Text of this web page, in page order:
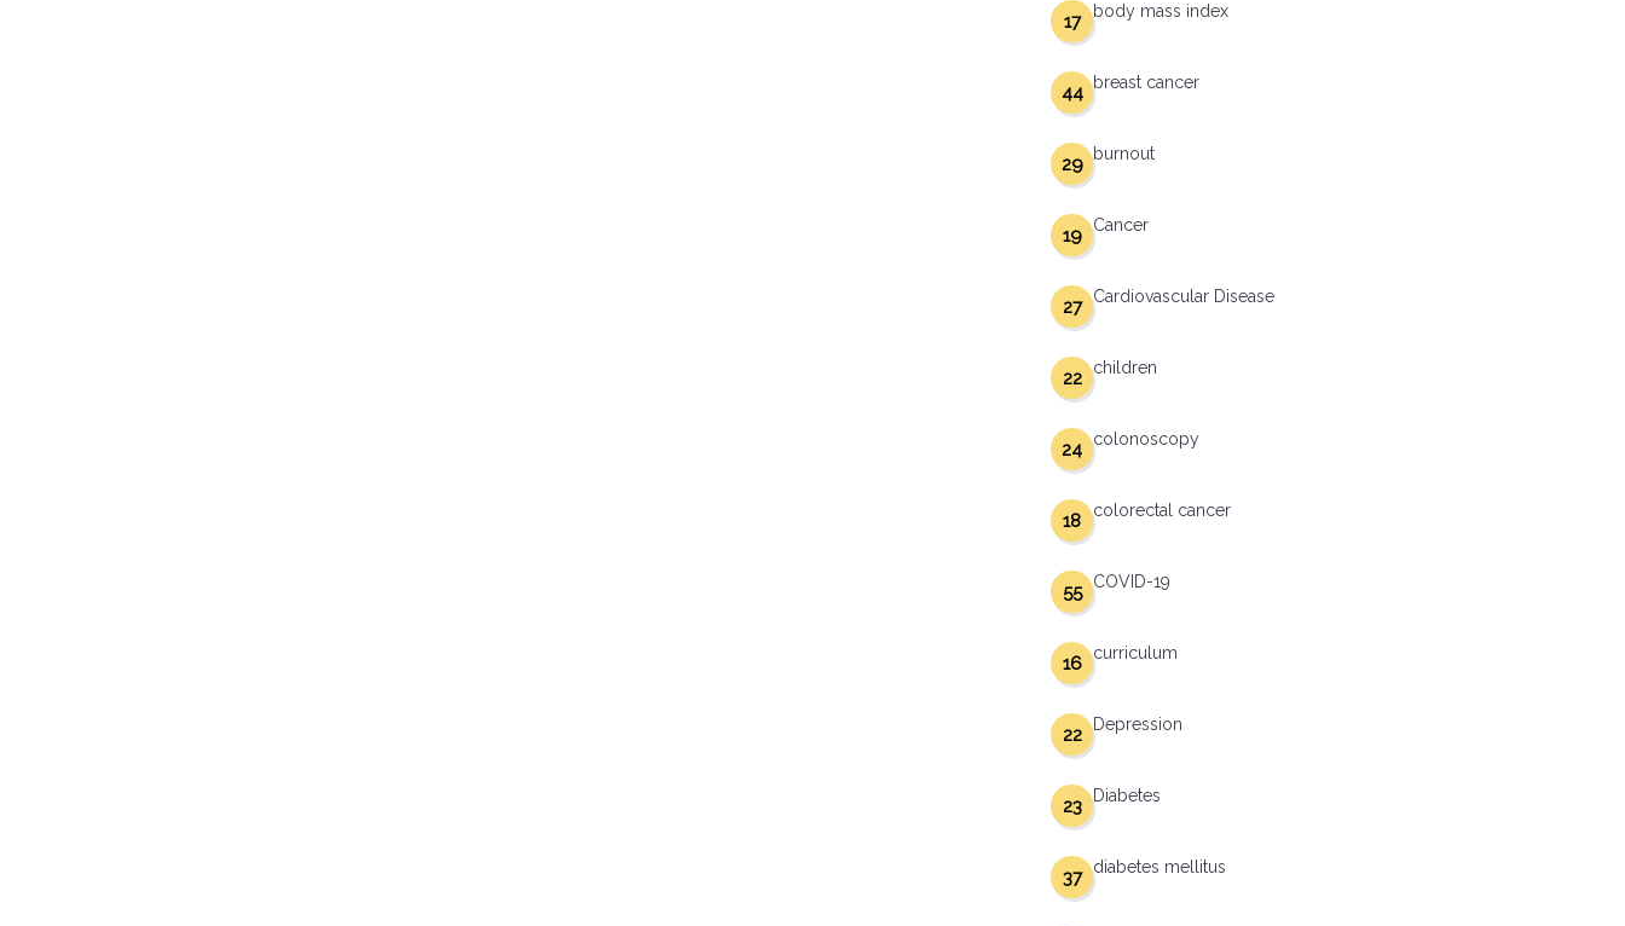
body mass index
17
breast cancer
44
burnout
29
Cancer
19
Cardiovascular Disease
27
children
22
colonoscopy
24
colorectal cancer
18
COVID-19
55
curriculum
16
Depression
22
Diabetes
23
diabetes mellitus
37